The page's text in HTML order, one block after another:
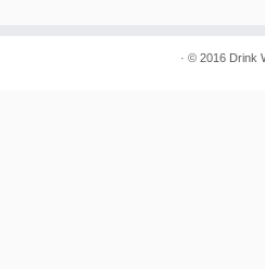
· © 2016 Drink